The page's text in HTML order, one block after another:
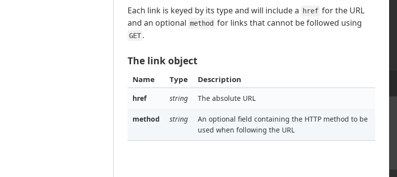
Each link is keyed by its type and will include a
href for the URL
and an optional method for links that cannot be followed using
GET .
The link object
Name Type Description
href string The absolute URL
method string
An optional field containing the HTTP method to be
used when following the URL